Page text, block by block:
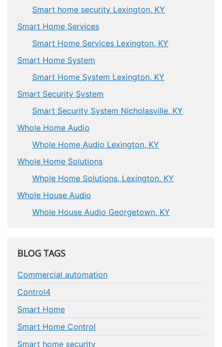
Smart home security Lexington, KY
Smart Home Services
Smart Home Services Lexington, KY
Smart Home System
Smart Home System Lexington, KY
Smart Security System
Smart Security System Nicholasville, KY
Whole Home Audio
Whole Home Audio Lexington, KY
Whole Home Solutions
Whole Home Solutions, Lexington, KY
Whole House Audio
Whole House Audio Georgetown, KY
BLOG TAGS
Commercial automation
Control4
Smart Home
Smart Home Control
Smart home security